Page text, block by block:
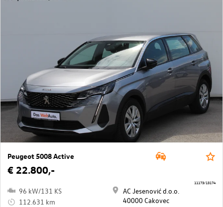
Peugeot 5008 Active
€ 22.800,-
96 kW/131 KS
112.631 km
AC Jesenović d.o.o.
40000 Cakovec
11173/13174